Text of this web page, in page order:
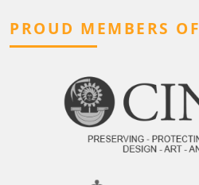
PROUD MEMBERS OF